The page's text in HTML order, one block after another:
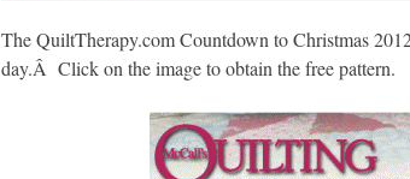
The QuiltTherapy.com Countdown to Christmas
day.Â Click on the image to obtain the free pattern.